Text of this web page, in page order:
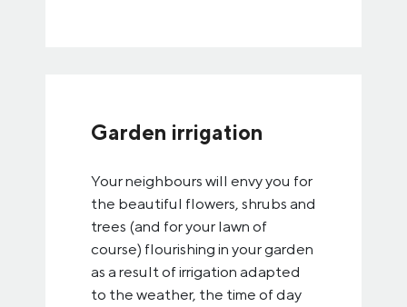
Garden irrigation
Your neighbours will envy you for
the beautiful flowers, shrubs and
trees (and for your lawn of
course) flourishing in your garden
as a result of irrigation adapted
to the weather, the time of day